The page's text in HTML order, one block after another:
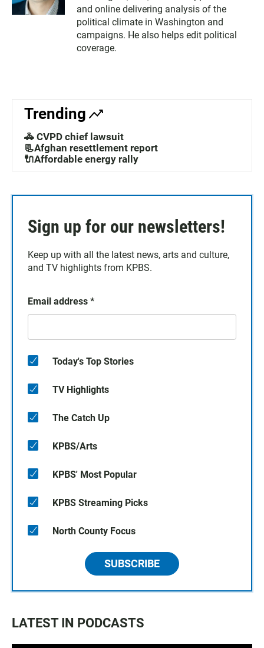
and online delivering analysis of the
political climate in Washington and
campaigns. He also helps edit political
coverage.
Trending
🚓 CVPD chief lawsuit
📃Afghan resettlement report
🔌Affordable energy rally
Sign up for our newsletters!
Keep up with all the latest news, arts and culture,
and TV highlights from KPBS.
Email address *
Today's Top Stories
TV Highlights
The Catch Up
KPBS/Arts
KPBS' Most Popular
KPBS Streaming Picks
North County Focus
SUBSCRIBE
LATEST IN PODCASTS